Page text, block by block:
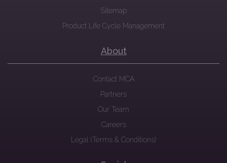
Sitemap
Product Life Cycle Management
About
Contact MCA
Partners
Our Team
Careers
Legal (Terms & Conditions)